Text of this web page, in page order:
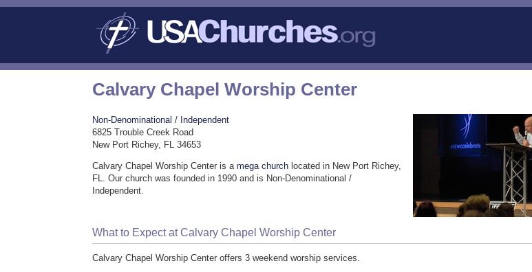
Calvary Chapel Worship Center
Non-Denominational / Independent
6825 Trouble Creek Road
New Port Richey, FL 34653
Calvary Chapel Worship Center is amega church located in New Port Richey,
FL. Our church was founded in 1990 and is Non-Denominational /
Independent.
What to Expect at Calvary Chapel Worship Center
Calvary Chapel Worship Center offers 3 weekend worship services.